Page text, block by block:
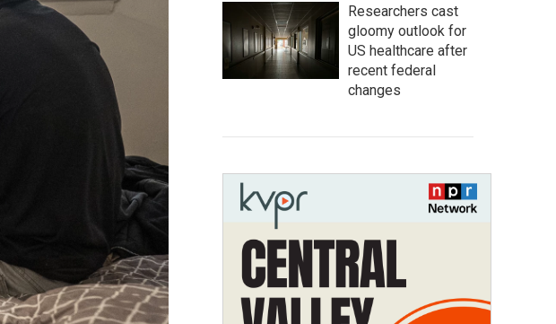
Researchers cast
gloomy outlook for
US healthcare after
recent federal
changes